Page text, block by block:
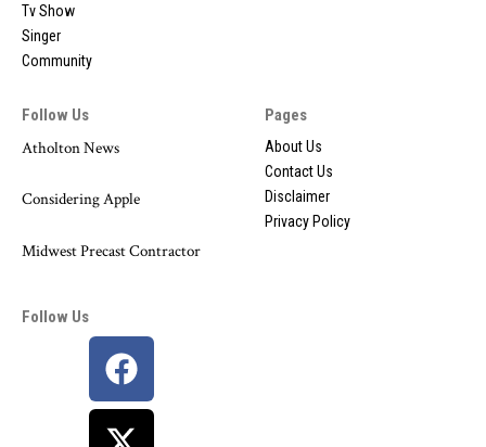
Tv Show
Singer
Community
Follow Us
Atholton News
Considering Apple
Midwest Precast Contractor
Pages
About Us
Contact Us
Disclaimer
Privacy Policy
Follow Us